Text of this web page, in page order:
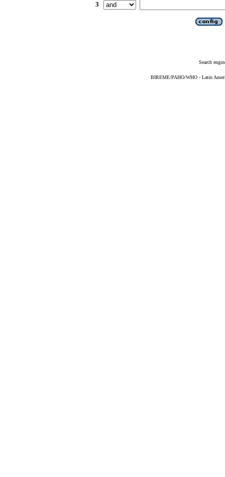
3
Search
BIREME/PAHO/WHO - Latin